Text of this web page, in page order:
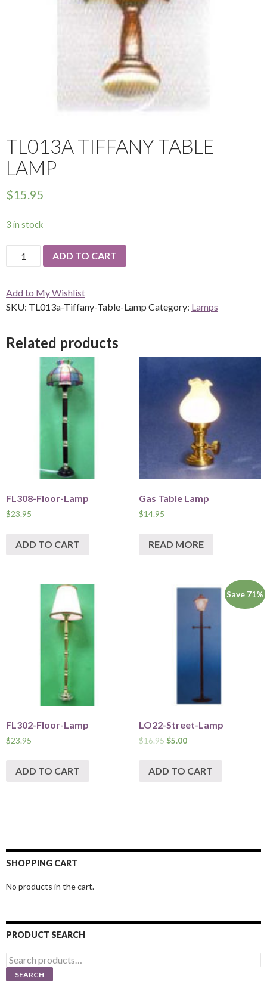
TL013A TIFFANY TABLE
LAMP
$15.95
3 in stock
TL013a
Tiffany
Lamp
quantity
ADD TO CART
Add to My Wishlist
SKU: TL013a-Tiffany-Table-Lamp Category: Lamps
Related products
FL308-Floor-Lamp
$23.95
ADD TO CART
Gas Table Lamp
$14.95
READ MORE
FL302-Floor-Lamp
$23.95
ADD TO CART
Save 71%
LO22-Street-Lamp
$16.95 $5.00
ADD TO CART
SHOPPING CART
No products in the cart.
PRODUCT SEARCH
Search
for:
SEARCH